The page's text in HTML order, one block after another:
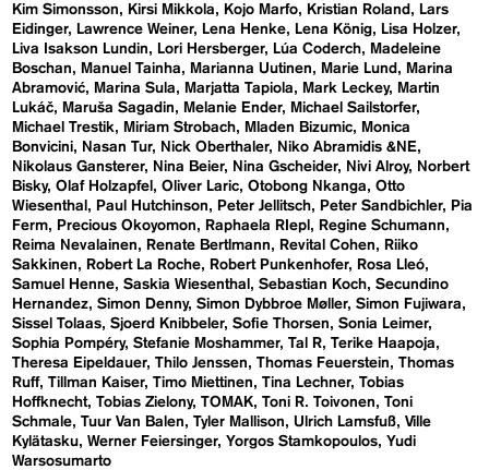
Kim Simonsson
Kirsi Mikkola Kojo Marfo Kristian Roland
Lars
Eidinger
Lawrence Weiner Lena Henke Lena König
Lisa Holzer
Liva Isakson Lundin
Lori Hersberger Lúa Coderch
Madeleine
Boschan
Manuel Tainha Marianna Uutinen Marie Lund
Marina
Abramović
Marina Sula Marjatta Tapiola Mark Leckey
Martin
Lukáč
Maruša Sagadin Melanie Ender
Michael Sailstorfer
Michael Trestik
Miriam Strobach Mladen Bizumic
Monica
Bonvicini
Nasan Tur Nick Oberthaler
Niko Abramidis &NE
Nikolaus Gansterer
Nina Beier Nina Gscheider Nivi Alroy
Norbert
Bisky Olaf Holzapfel Oliver Laric Otobong Nkanga
Otto
Wiesenthal
Paul Hutchinson Peter Jellitsch Peter Sandbichler
Pia
Ferm
Precious Okoyomon Raphaela RIepl
Regine Schumann
Reima Nevalainen
Renate Bertlmann Revital Cohen
Riiko
Sakkinen
Robert La Roche Robert Punkenhofer
Rosa Lleó
Samuel Henne Saskia Wiesenthal Sebastian Koch Secundino
Hernandez Simon Denny Simon Dybbroe Møller Simon Fujiwara
Sissel Tolaas Sjoerd Knibbeler Sofie Thorsen
Sonia Leimer
Sophia Pompéry Stefanie Moshammer Tal R Terike Haapoja
Theresa Eipeldauer Thilo Jenssen Thomas Feuerstein
Thomas
Ruff Tillman Kaiser Timo Miettinen Tina Lechner Tobias
Hoffknecht Tobias Zielony TOMAK Toni R. Toivonen
Toni
Schmale Tuur Van Balen Tyler Mallison Ulrich Lamsfuß Ville
Kylätasku Werner Feiersinger Yorgos Stamkopoulos
Yudi
Warsosumarto